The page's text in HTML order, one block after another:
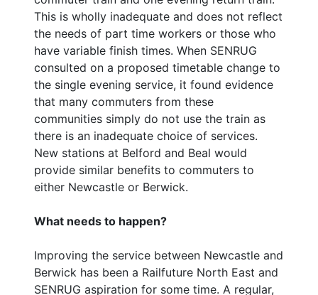
This is wholly inadequate and does not reflect
the needs of part time workers or those who
have variable finish times. When SENRUG
consulted on a proposed timetable change to
the single evening service, it found evidence
that many commuters from these
communities simply do not use the train as
there is an inadequate choice of services.
New stations at Belford and Beal would
provide similar benefits to commuters to
either Newcastle or Berwick.
What needs to happen?
Improving the service between Newcastle and
Berwick has been a Railfuture North East and
SENRUG aspiration for some time. A regular,